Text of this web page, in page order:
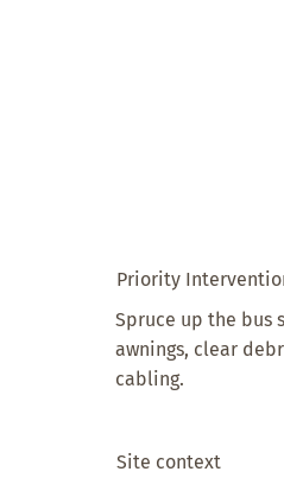
Priority
Spruce up the bus
awnings, clear
cabling.
Site context